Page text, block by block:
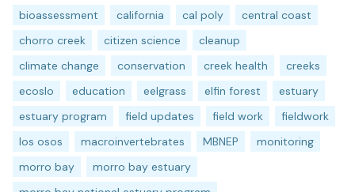
bioassessment california cal poly
central coast
chorro creek
citizen science
cleanup
climate change
conservation creek health
creeks
ecoslo
education eelgrass elfin forest
estuary
estuary program
field updates field work
fieldwork
los osos
macroinvertebrates MBNEP
monitoring
morro bay
morro bay estuary